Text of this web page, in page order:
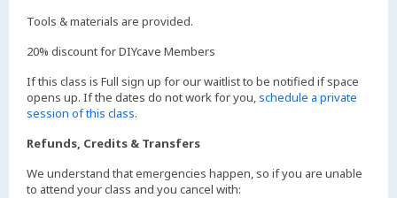
Tools & materials are provided.
20% discount for DIYcave Members
If this class is Full sign up for our waitlist to be notified if space
opens up. If the dates do not work for you,schedule a private
session of this class.
Refunds, Credits & Transfers
We understand that emergencies happen, so if you are unable
to attend your class and you cancel with: